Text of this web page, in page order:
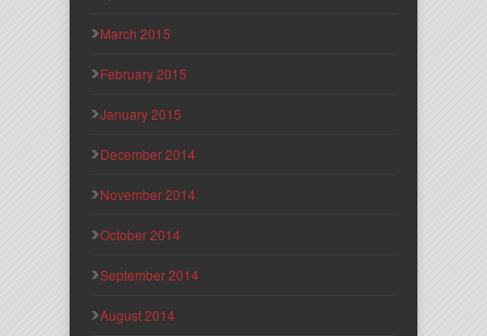
March 2015
February 2015
January 2015
December 2014
November 2014
October 2014
September 2014
August 2014